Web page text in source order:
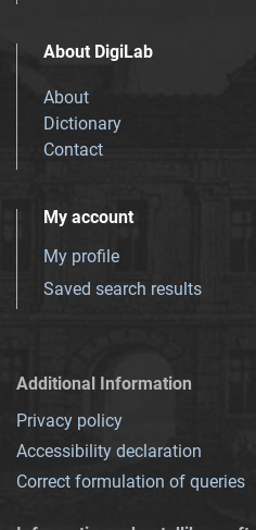
About DigiLab
About
Dictionary
Contact
My account
My profile
Saved search results
Additional Information
Privacy policy
Accessibility declaration
Correct formulation of queries